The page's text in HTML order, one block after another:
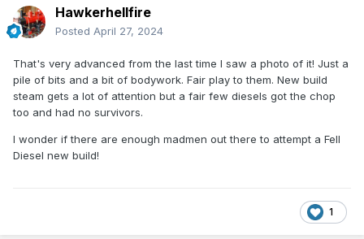
Hawkerhellfire
Posted April 27, 2024
That's very advanced from the last time I saw a photo of it! Just a
pile of bits and a bit of bodywork. Fair play to them. New build
steam gets a lot of attention but a fair few diesels got the chop
too and had no survivors.
I wonder if there are enough madmen out there to attempt a Fell
Diesel new build!
1